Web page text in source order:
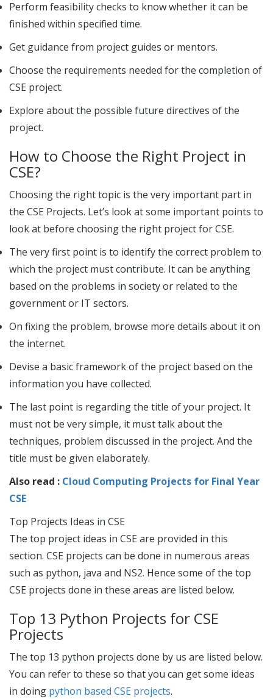
Perform feasibility checks to know whether it can be
finished within specified time.
Get guidance from project guides or mentors.
Choose the requirements needed for the completion of
CSE project.
Explore about the possible future directives of the
project.
How to Choose the Right Project in
CSE?
Choosing the right topic is the very important part in
the CSE Projects. Let’s look at some important points to
look at before choosing the right project for CSE.
The very first point is to identify the correct problem to
which the project must contribute. It can be anything
based on the problems in society or related to the
government or IT sectors.
On fixing the problem, browse more details about it on
the internet.
Devise a basic framework of the project based on the
information you have collected.
The last point is regarding the title of your project. It
must not be very simple, it must talk about the
techniques, problem discussed in the project. And the
title must be given elaborately.
Also read : Cloud Computing Projects for Final Year
CSE
Top Projects Ideas in CSE
The top project ideas in CSE are provided in this
section. CSE projects can be done in numerous areas
such as python, java and NS2. Hence some of the top
CSE projects done in these areas are listed below.
Top 13 Python Projects for CSE
Projects
The top 13 python projects done by us are listed below.
You can refer to these so that you can get some ideas
in doing python based CSE projects.